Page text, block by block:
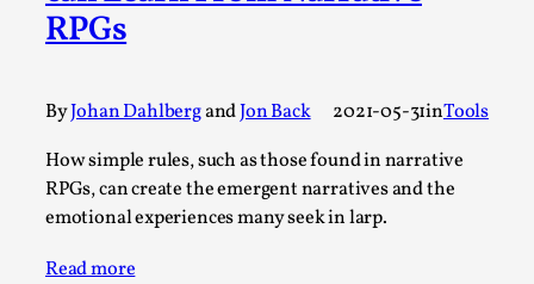
RPGs
ByJohan DahlbergandJon Back 2021-05-31inTools
How simple rules, such as those found in narrative
RPGs, can create the emergent narratives and the
emotional experiences many seek in larp.
Read more
Content advisory: Spoilers, witnessing suicide, trauma
Read More...